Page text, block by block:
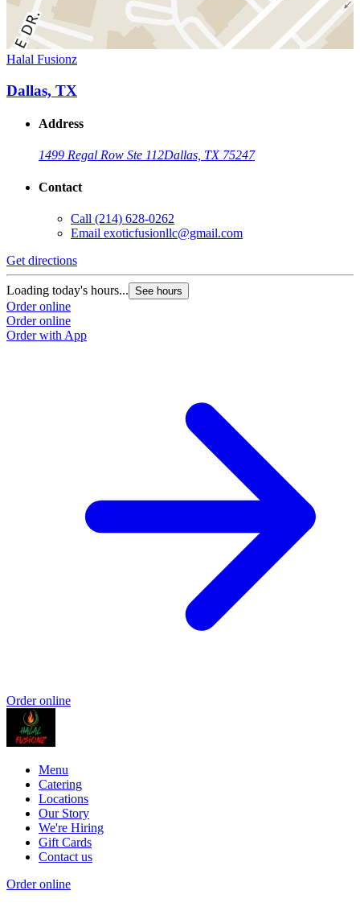
Halal Fusionz
Dallas, TX
Address
1499 Regal Row Ste 112Dallas, TX 75247
Contact
Call (214) 628-0262
Email exoticfusionllc@gmail.com
Get directions
Loading today's hours... See hours
Order online
Order online
Order with App
Order online
Menu
Catering
Locations
Our Story
We're Hiring
Gift Cards
Contact us
Order online